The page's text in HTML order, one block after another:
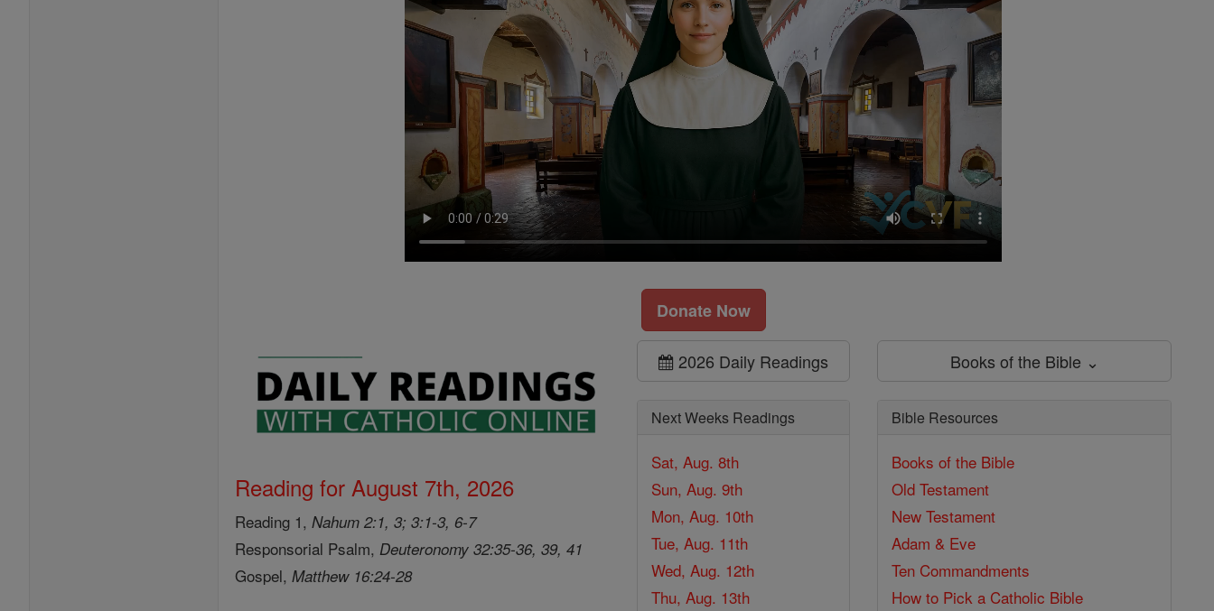
Donate Now
Reading for August 7th, 2026
Reading 1,Nahum 2:1, 3; 3:1-3, 6-7
Responsorial Psalm, Deuteronomy 32:35-36, 39, 41
Gospel,Matthew 16:24-28
2026 Daily Readings
Next Weeks Readings
Sat, Aug. 8th
Sun, Aug. 9th
Mon, Aug. 10th
Tue, Aug. 11th
Wed, Aug. 12th
Thu, Aug. 13th
Books of the Bible ⌄
Bible Resources
Books of the Bible
Old Testament
New Testament
Adam & Eve
Ten Commandments
How to Pick a Catholic Bible